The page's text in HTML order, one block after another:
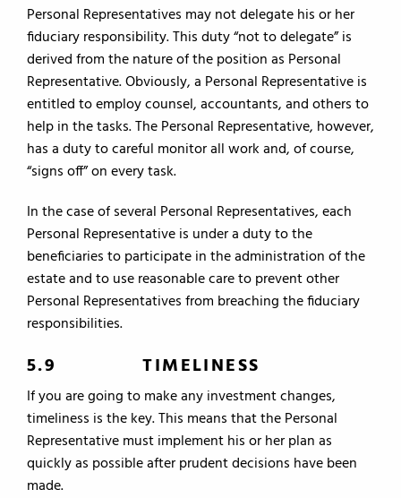
Personal Representatives may not delegate his or her
fiduciary responsibility. This duty “not to delegate” is
derived from the nature of the position as Personal
Representative. Obviously, a Personal Representative is
entitled to employ counsel, accountants, and others to
help in the tasks. The Personal Representative, however,
has a duty to careful monitor all work and, of course,
“signs off” on every task.
In the case of several Personal Representatives, each
Personal Representative is under a duty to the
beneficiaries to participate in the administration of the
estate and to use reasonable care to prevent other
Personal Representatives from breaching the fiduciary
responsibilities.
5.9 TIMELINESS
If you are going to make any investment changes,
timeliness is the key. This means that the Personal
Representative must implement his or her plan as
quickly as possible after prudent decisions have been
made.